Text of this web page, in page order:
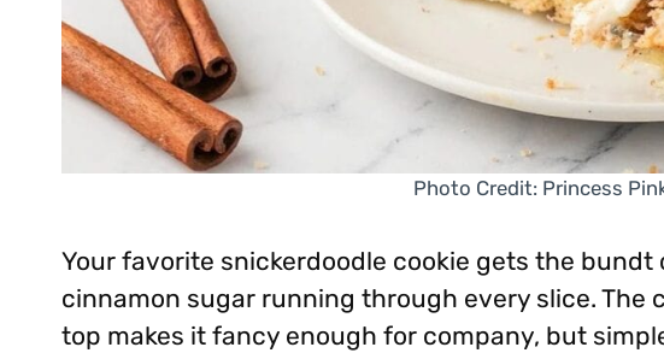
Photo Credit: Princess
Your favorite snickerdoodle cookie gets the
cinnamon sugar running through every slice. The
top makes it fancy enough for company, but